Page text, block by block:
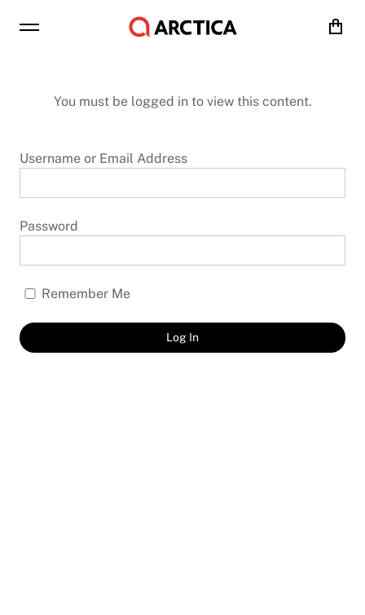
Cart
You must be logged in to view this content.
Username or Email Address
Password
Remember Me